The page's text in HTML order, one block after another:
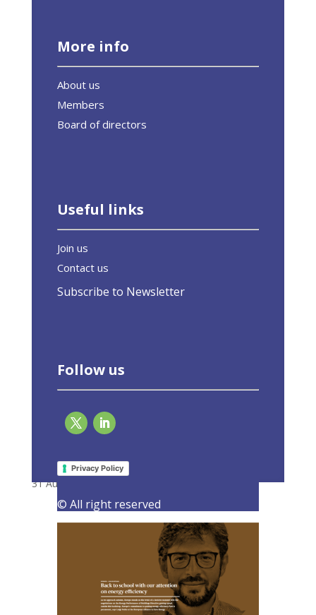
More info
About us
Members
Board of directors
Useful links
Join us
Contact us
Subscribe to Newsletter
Follow us
Privacy Policy
© All right reserved
efficiency
31 August 2023